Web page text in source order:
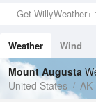
0in (0in Last
Wind
Dew Point
53.5 °F
Pressure
1019.6 hPa
Get WillyWeather+
Weather Wind
Tides
Swell
Mount Augusta
United States
AK